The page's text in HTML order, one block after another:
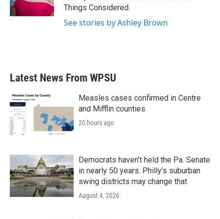
Things Considered.
See stories by Ashley Brown
Latest News From WPSU
Measles cases confirmed in Centre
and Mifflin counties
20 hours ago
Democrats haven’t held the Pa. Senate
in nearly 50 years. Philly’s suburban
swing districts may change that
August 4, 2026